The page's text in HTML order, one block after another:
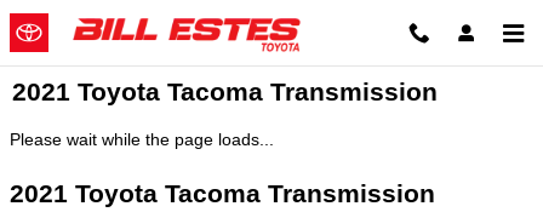
Skip to main content
2021 Toyota Tacoma Transmission
Please wait while the page loads...
2021 Toyota Tacoma Transmission